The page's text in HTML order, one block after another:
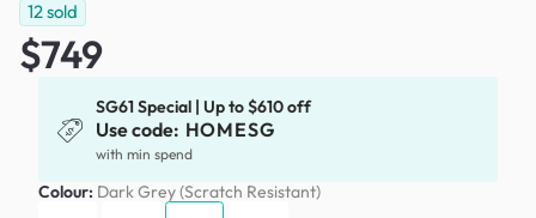
12sold
$749
SG61 Special | Up to $610 off
Use code: HOMESG
with min spend
Colour: Dark Grey (Scratch Resistant)